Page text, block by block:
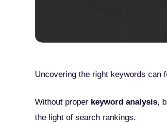
Uncovering the right keywords can
Without proper keyword analysis,
the light of search rankings.